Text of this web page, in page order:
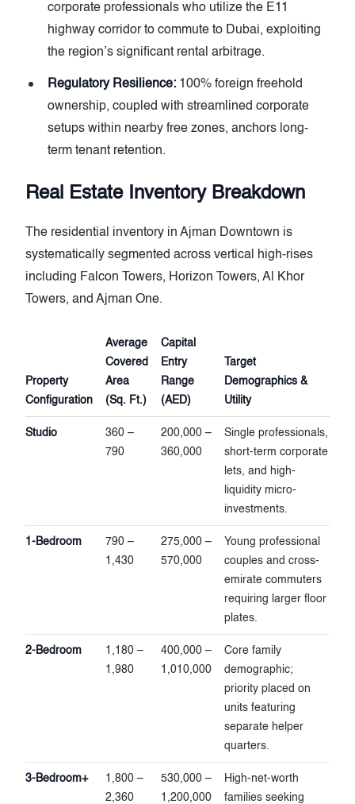
corporate professionals who utilize the E11
highway corridor to commute to Dubai, exploiting
the region’s significant rental arbitrage.
Regulatory Resilience: 100% foreign freehold
ownership, coupled with streamlined corporate
setups within nearby free zones, anchors long-
term tenant retention.
Real Estate Inventory Breakdown
The residential inventory in Ajman Downtown is
systematically segmented across vertical high-rises
including Falcon Towers, Horizon Towers, Al Khor
Towers, and Ajman One.
Property
Configuration
Average
Covered
Area
(Sq. Ft.)
Capital
Entry
Range
(AED)
Target
Demographics &
Utility
Studio
360 –
790
200,000 –
360,000
Single professionals,
short-term corporate
lets, and high-
liquidity micro-
investments.
1-Bedroom
790 –
1,430
275,000 –
570,000
Young professional
couples and cross-
emirate commuters
requiring larger floor
plates.
2-Bedroom
1,180 –
1,980
400,000 –
1,010,000
Core family
demographic;
priority placed on
units featuring
separate helper
quarters.
3-Bedroom+
1,800 –
2,360
530,000 –
1,200,000
High-net-worth
families seeking